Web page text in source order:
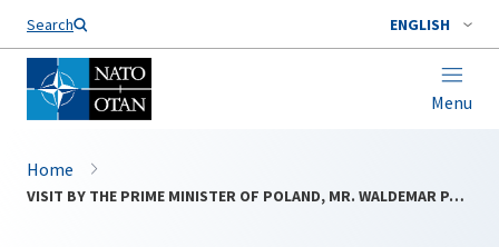
Search ENGLISH
Menu
Home
VISIT BY THE PRIME MINISTER OF POLAND, MR. WALDEMAR PAWLAK